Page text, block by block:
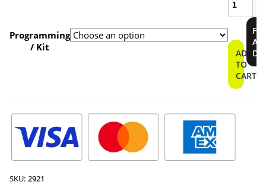
Programming
/ Kit
400
Personal
Locator
Beacon
quantity
ADD
TO
CART
A
SKU: 2921